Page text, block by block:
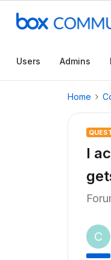
Users Admins
Home
I
C